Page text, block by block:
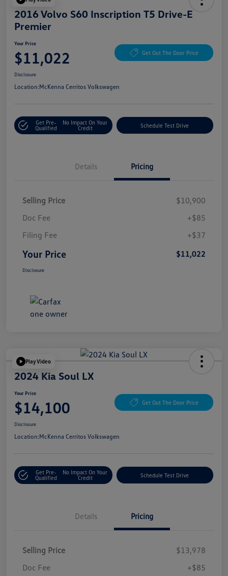
2016 Volvo S60 Inscription T5 Drive-E
Premier
Your Price
$11,022 Get Out The Door Price
Disclosure
Location:McKenna Cerritos Volkswagen
Get Pre-
Qualified
No Impact On Your
Credit
Schedule Test Drive
Details Pricing
Selling Price
$10,900
Doc Fee
+$85
Filing Fee
+$37
Your Price $11,022
Disclosure
Play Video
2024 Kia Soul LX
Your Price
$14,100 Get Out The Door Price
Disclosure
Location:McKenna Cerritos Volkswagen
Get Pre-
Qualified
No Impact On Your
Credit
Schedule Test Drive
Details Pricing
Selling Price
$13,978
Doc Fee
+$85